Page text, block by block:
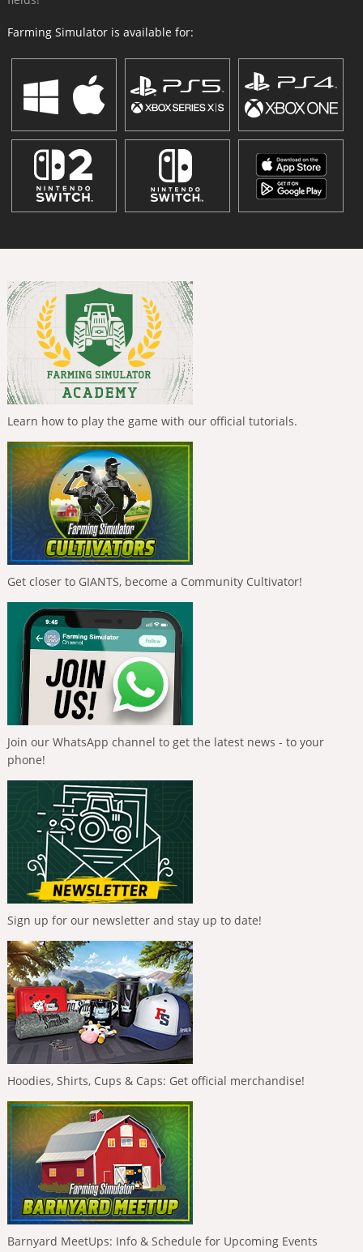
Farming Simulator is available for:
Learn how to play the game with our official tutorials.
Get closer to GIANTS, become a Community Cultivator!
Join our WhatsApp channel to get the latest news - to your
phone!
Sign up for our newsletter and stay up to date!
Hoodies, Shirts, Cups & Caps: Get official merchandise!
Barnyard MeetUps: Info & Schedule for Upcoming Events